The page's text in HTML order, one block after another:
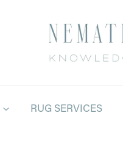
RUG SERVICES